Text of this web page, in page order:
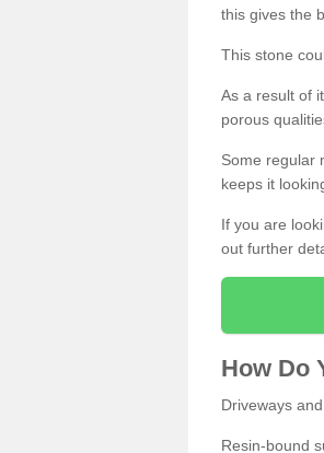
this gives the
This stone
As a result of
porous
Some regular
keeps it
If you are
out further
How Do
Driveways
Resin-bound